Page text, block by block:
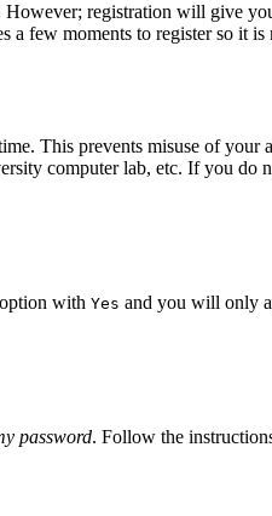
registration will give
a few moments to register so it is
This prevents misuse of your
computer lab, etc. If you do
with Yes and you will only
password. Follow the